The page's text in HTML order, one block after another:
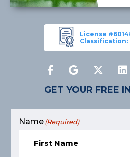
License
Classification:
GET YOUR FREE
Name (Required)